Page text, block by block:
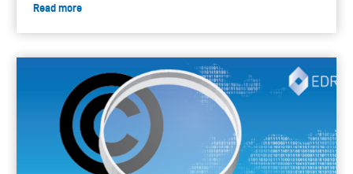
Read more